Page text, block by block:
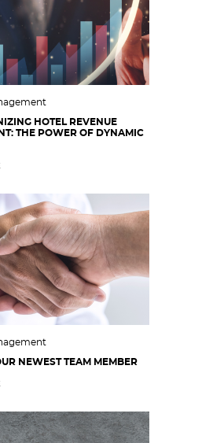
HOTEL REVENUE
THE POWER OF DYNAMIC
NEWEST TEAM MEMBER